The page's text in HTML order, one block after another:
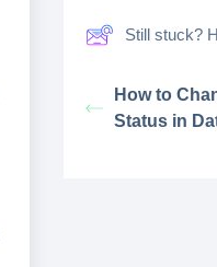
Still stuck?
How to
Status in